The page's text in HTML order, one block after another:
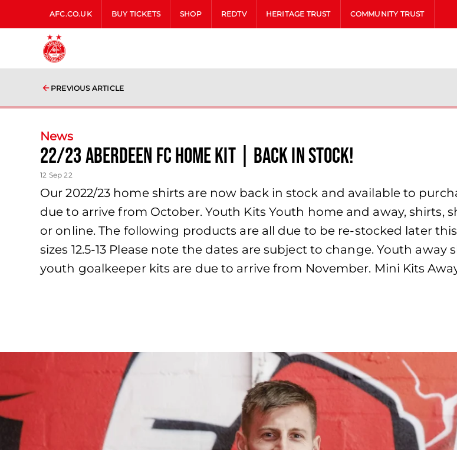
AFC.CO.UK BUY TICKETS SHOP REDTV HERITAGE TRUST COMMUNITY TRUST
PREVIOUS ARTICLE
News
22/23 ABERDEEN FC HOME KIT | BACK IN STOCK!
12 Sep 22
Our 2022/23 home shirts are now back in stock and available to
due to arrive from October. Youth Kits Youth home and away, shirts,
or online. The following products are all due to be re-stocked later
sizes 12.5-13 Please note the dates are subject to change. Youth
youth goalkeeper kits are due to arrive from November. Mini Kits